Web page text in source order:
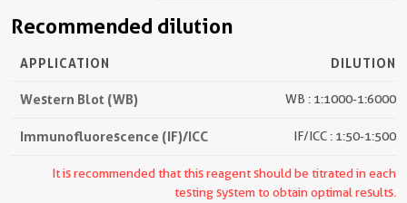
Recommended dilution
APPLICATION DILUTION
Western Blot (WB) WB : 1:1000-1:6000
Immunofluorescence (IF)/ICC IF/ICC : 1:50-1:500
It is recommended that this reagent should be titrated in each
testing system to obtain optimal results.